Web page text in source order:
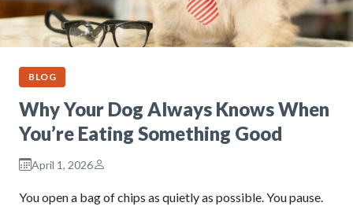
BLOG
Why Your Dog Always Knows When
You’re Eating Something Good
April 1, 2026
You open a bag of chips as quietly as possible. You pause.